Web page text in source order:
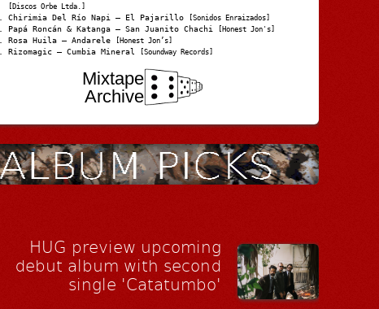
[Discos Orbe Ltda.]
Chirimia Del Río Napi – El Pajarillo [Sonidos Enraizados]
Papá Roncán & Katanga – San Juanito Chachi [Honest Jon's]
Rosa Huila – Andarele [Honest Jon’s]
Rizomagic – Cumbia Mineral [Soundway Records]
Mixtape
Archive
HUG preview upcoming
debut album with second
single 'Catatumbo'